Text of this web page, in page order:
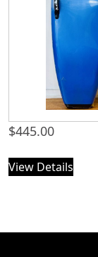
$445.00
View Details